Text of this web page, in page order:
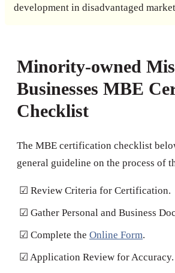
development in disadvantaged
Minority-owned
Businesses MBE
Checklist
The MBE certification checklist
general guideline on the process of
☑ Review Criteria for Certification.
☑ Gather Personal and Business
☑ Complete the Online Form.
☑ Application Review for Accuracy.